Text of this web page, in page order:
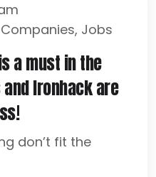
Companies, Jobs
a must in the
Ironhack are
don’t fit the